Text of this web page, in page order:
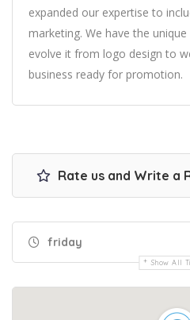
expanded our expertise to
marketing. We have the
evolve it from logo design to
business ready for promotion.
Rate us and Write a
friday
Show All